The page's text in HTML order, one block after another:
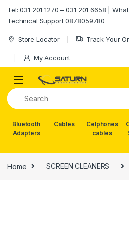
Tel: 031 201 1270 – 031 201 6658 |
Technical Support 0878059780
Store Locator Track Your
My Account
Bluetooth
Adapters
Cables
Celphones
cables
Home SCREEN CLEANERS